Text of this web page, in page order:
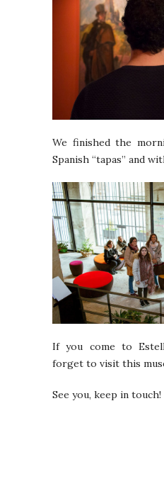
We finished the
Spanish “tapas” and
If you come to
forget to visit this
See you, keep in touch!